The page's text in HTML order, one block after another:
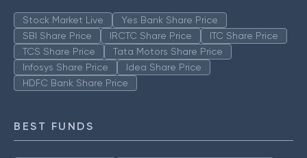
Stock Market Live
Yes Bank Share Price
SBI Share Price
IRCTC Share Price
ITC Share Price
TCS Share Price
Tata Motors Share Price
Infosys Share Price
Idea Share Price
HDFC Bank Share Price
BEST FUNDS